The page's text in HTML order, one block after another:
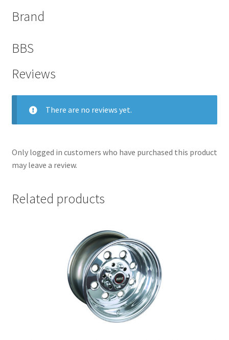
Brand
BBS
Reviews
There are no reviews yet.
Only logged in customers who have purchased this product
may leave a review.
Related products